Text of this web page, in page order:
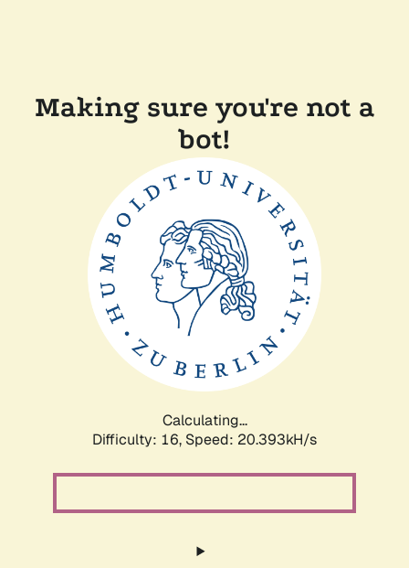
Making sure you're not a
bot!
Calculating...
Difficulty: 16, Speed: 20.393kH/s